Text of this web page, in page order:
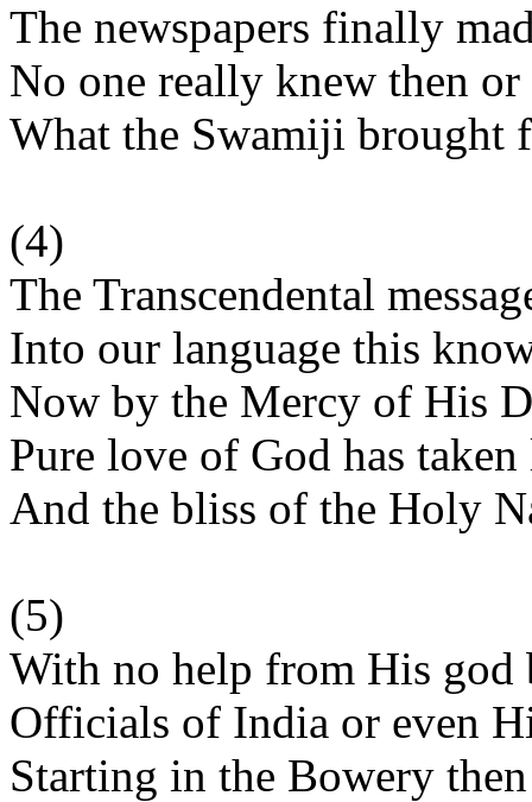
The newspapers finally
No one really knew then or
What the Swamiji brought
(4)
The Transcendental
Into our language this
Now by the Mercy of His
Pure love of God has taken
And the bliss of the Holy
(5)
With no help from His god
Officials of India or even
Starting in the Bowery